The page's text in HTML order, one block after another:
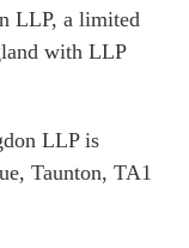
LLP, a limited
with LLP
LLP is
Taunton, TA1